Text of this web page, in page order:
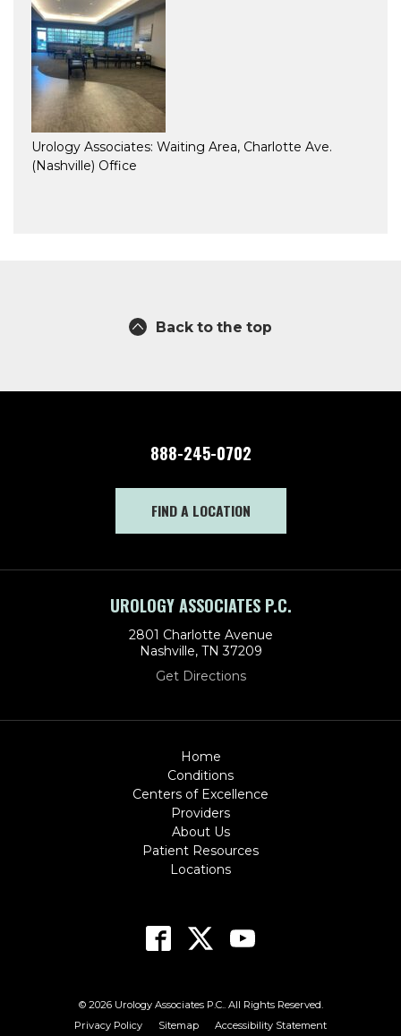
Urology Associates: Waiting Area, Charlotte Ave.
(Nashville) Office
Back to the top
888-245-0702
FIND A LOCATION
UROLOGY ASSOCIATES P.C.
2801 Charlotte Avenue
Nashville, TN 37209
Get Directions
Home
Conditions
Centers of Excellence
Providers
About Us
Patient Resources
Locations
© 2026 Urology Associates P.C.. All Rights Reserved.
Privacy Policy
Sitemap Accessibility Statement